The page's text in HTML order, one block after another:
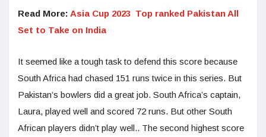
Read More: Asia Cup 2023 Top ranked Pakistan All
Set to Take on India
It seemed like a tough task to defend this score because
South Africa had chased 151 runs twice in this series. But
Pakistan’s bowlers did a great job. South Africa’s captain,
Laura, played well and scored 72 runs. But other South
African players didn’t play well.. The second highest score